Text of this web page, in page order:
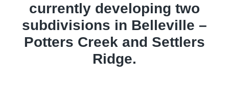
currently developing two
subdivisions in Belleville –
Potters Creek and Settlers
Ridge.